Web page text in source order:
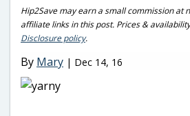
Hip2Save may earn a small commission at
affiliate links in this post. Prices &
Disclosure policy.
By Mary | Dec 14, 16